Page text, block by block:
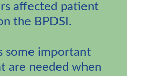
affected patient
the BPDSI.
some important
are needed when